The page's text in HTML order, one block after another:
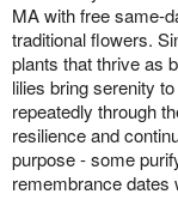
MA with free same-
traditional flowers.
plants that thrive as
lilies bring serenity
repeatedly through
resilience and
purpose - some
remembrance dates